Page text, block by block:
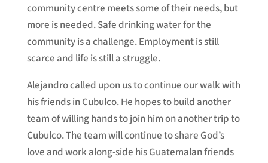
community centre meets some of their needs, but
more is needed. Safe drinking water for the
community is a challenge. Employment is still
scarce and life is still a struggle.
Alejandro called upon us to continue our walk with
his friends in Cubulco. He hopes to build another
team of willing hands to join him on another trip to
Cubulco. The team will continue to share God’s
love and work along-side his Guatemalan friends